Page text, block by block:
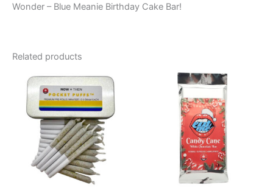
Wonder – Blue Meanie Birthday Cake Bar!
Related products